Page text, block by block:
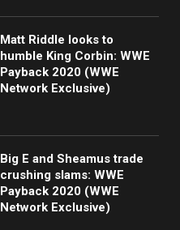
Matt Riddle looks to
humble King Corbin: WWE
Payback 2020 (WWE
Network Exclusive)
Big E and Sheamus trade
crushing slams: WWE
Payback 2020 (WWE
Network Exclusive)